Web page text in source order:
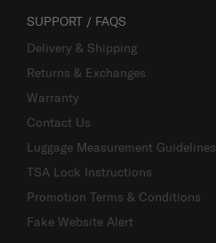
SUPPORT / FAQS
Delivery & Shipping
Returns & Exchanges
Warranty
Contact Us
Luggage Measurement Guidelines
TSA Lock Instructions
Promotion Terms & Conditions
Fake Website Alert